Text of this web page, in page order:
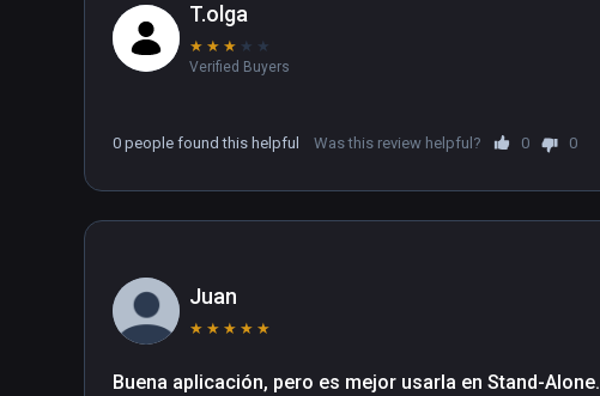
T.olga
★ ★ ★ ★ ★
Verified Buyers
0 people found this helpful Was this review helpful? 0 0
Juan
★ ★ ★ ★ ★
Buena aplicación, pero es mejor usarla en Stand-Alone.